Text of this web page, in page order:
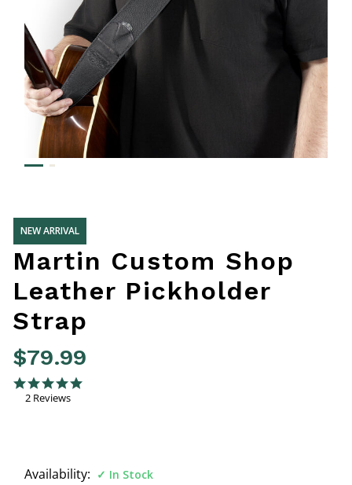
NEW ARRIVAL
Martin Custom Shop
Leather Pickholder
Strap
$79.99
5 out of 5 Customer Rating
5.0 star rating
2 Reviews
Availability: In Stock